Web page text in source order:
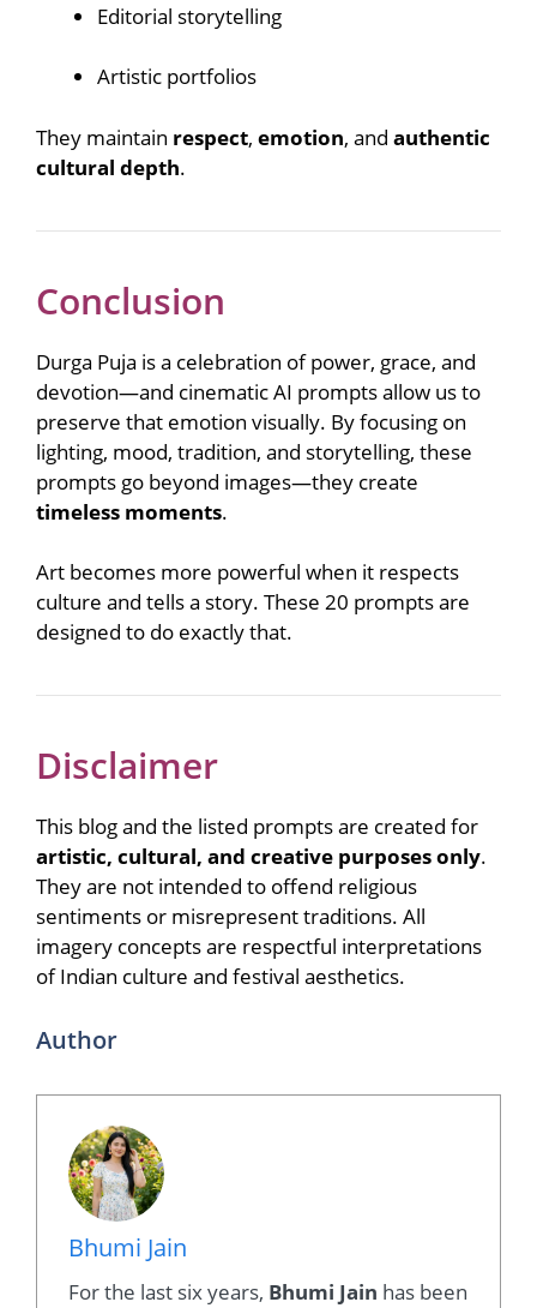
Editorial storytelling
Artistic portfolios
They maintain respect, emotion, and authentic
cultural depth.
Conclusion
Durga Puja is a celebration of power, grace, and
devotion—and cinematic AI prompts allow us to
preserve that emotion visually. By focusing on
lighting, mood, tradition, and storytelling, these
prompts go beyond images—they create
timeless moments.
Art becomes more powerful when it respects
culture and tells a story. These 20 prompts are
designed to do exactly that.
Disclaimer
This blog and the listed prompts are created for
artistic, cultural, and creative purposes only.
They are not intended to offend religious
sentiments or misrepresent traditions. All
imagery concepts are respectful interpretations
of Indian culture and festival aesthetics.
Author
Bhumi Jain
For the last six years, Bhumi Jain has been